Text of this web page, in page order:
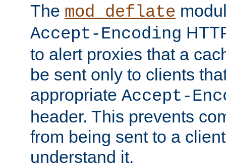
The mod_deflate
Accept-Encoding
to alert proxies that a
be sent only to clients
appropriate Accept-
header. This prevents
from being sent to a
understand it.